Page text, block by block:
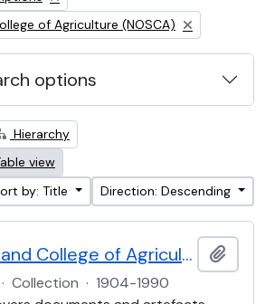
of Agriculture (NOSCA)
options
Hierarchy
view
by: Title
Direction: Descending
North of Scotland College of Agriculture Collection (NOSCA)
· Collection · 1904-1990